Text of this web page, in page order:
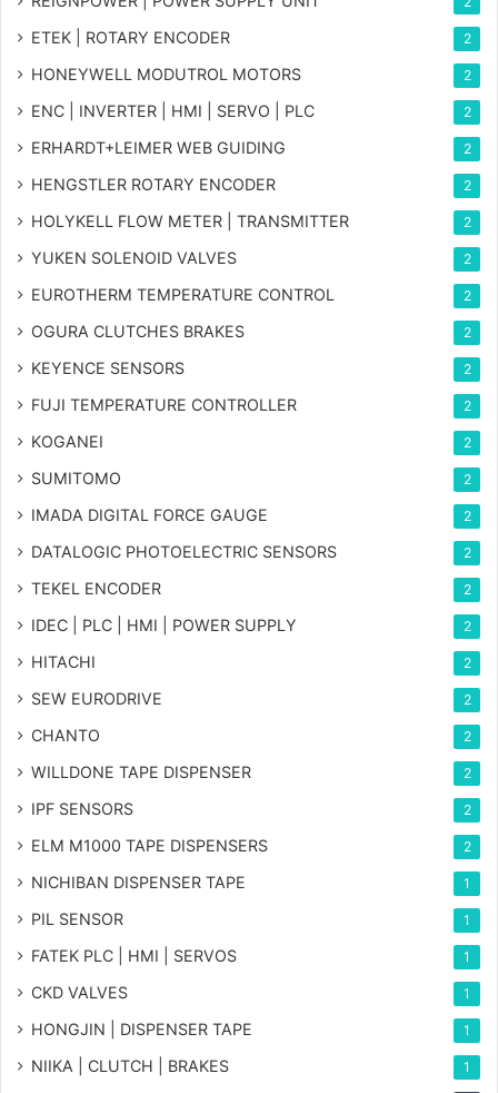
ETEK | ROTARY ENCODER 2
HONEYWELL MODUTROL MOTORS 2
ENC | INVERTER | HMI | SERVO | PLC 2
ERHARDT+LEIMER WEB GUIDING 2
HENGSTLER ROTARY ENCODER 2
HOLYKELL FLOW METER | TRANSMITTER 2
YUKEN SOLENOID VALVES 2
EUROTHERM TEMPERATURE CONTROL 2
OGURA CLUTCHES BRAKES 2
KEYENCE SENSORS 2
FUJI TEMPERATURE CONTROLLER 2
KOGANEI 2
SUMITOMO 2
IMADA DIGITAL FORCE GAUGE 2
DATALOGIC PHOTOELECTRIC SENSORS 2
TEKEL ENCODER 2
IDEC | PLC | HMI | POWER SUPPLY 2
HITACHI 2
SEW EURODRIVE 2
CHANTO 2
WILLDONE TAPE DISPENSER 2
IPF SENSORS 2
ELM M1000 TAPE DISPENSERS 2
NICHIBAN DISPENSER TAPE 1
PIL SENSOR 1
FATEK PLC | HMI | SERVOS 1
CKD VALVES 1
HONGJIN | DISPENSER TAPE 1
NIIKA | CLUTCH | BRAKES 1